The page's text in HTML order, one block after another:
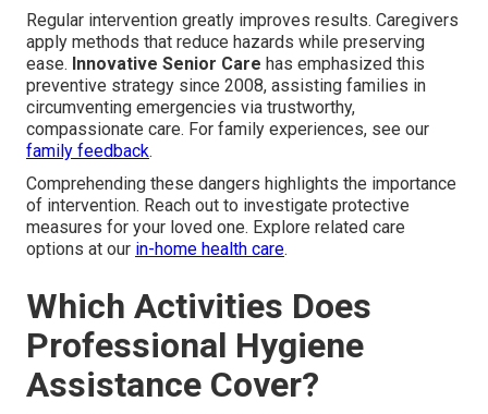
Regular intervention greatly improves results. Caregivers
apply methods that reduce hazards while preserving
ease. Innovative Senior Care has emphasized this
preventive strategy since 2008, assisting families in
circumventing emergencies via trustworthy,
compassionate care. For family experiences, see our
family feedback.
Comprehending these dangers highlights the importance
of intervention. Reach out to investigate protective
measures for your loved one. Explore related care
options at our in-home health care.
Which Activities Does
Professional Hygiene
Assistance Cover?